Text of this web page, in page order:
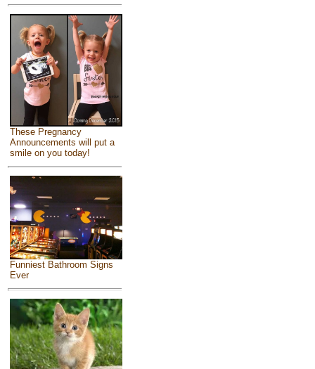
These Pregnancy
Announcements will put a
smile on you today!
Funniest Bathroom Signs
Ever